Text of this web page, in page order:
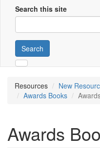
Search this site
Search
Resources
New
Awards Books
Awards